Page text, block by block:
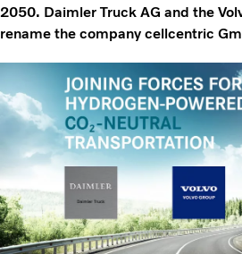
2050. Daimler Truck AG and the
rename the company cellcentric